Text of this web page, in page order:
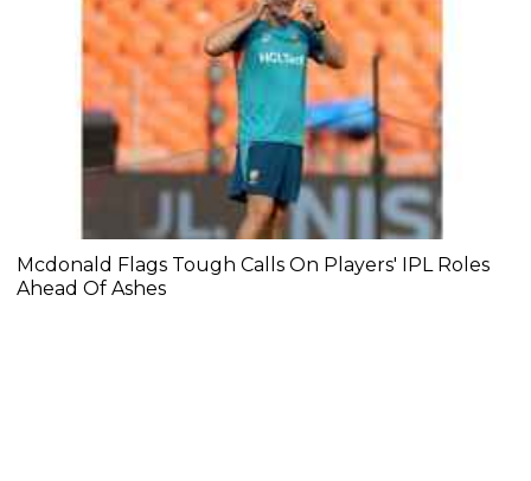
Mcdonald Flags Tough Calls On Players' IPL Roles
Ahead Of Ashes